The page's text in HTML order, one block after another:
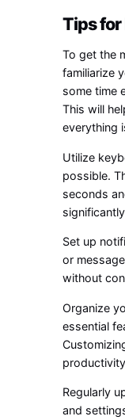
Tips
To get the
familiarize
some time
This will
everything
Utilize
possible.
seconds
Set up
or
without
Organize
essential
Regularly
and